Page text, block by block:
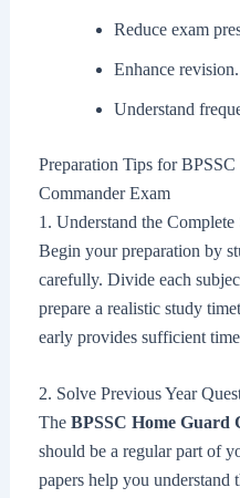
Reduce exam
Enhance revision.
Understand
Preparation Tips for
Commander Exam
1. Understand the Complete
Begin your preparation by
carefully. Divide each
prepare a realistic study
early provides sufficient
2. Solve Previous Year
The BPSSC Home Guard
should be a regular part of
papers help you understand